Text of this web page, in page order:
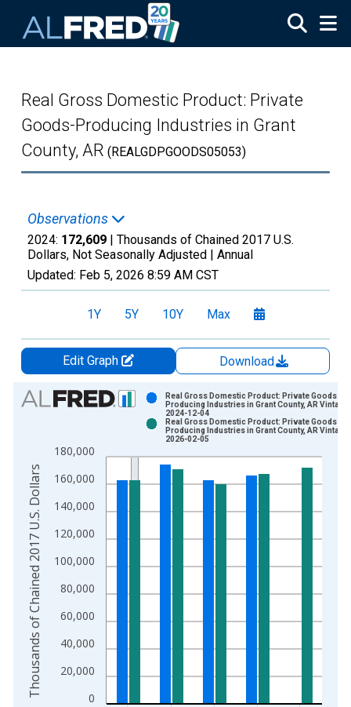
Real Gross Domestic Product: Private
Goods-Producing Industries in Grant
County, AR (REALGDPGOODS05053)
Observations
2024: 172,609 | Thousands of Chained 2017 U.S.
Dollars, Not Seasonally Adjusted | Annual
Updated: Feb 5, 2026 8:59 AM CST
1Y 5Y 10Y Max
Edit Graph
Download
Chart
Bar chart with 2 data series.
The chart has 1 X axis displaying xAxis. Data ranges from
The chart has 2 Y axes displaying Thousands of Chained
0
20,000
40,000
60,000
80,000
100,000
120,000
140,000
160,000
180,000
Real Gross Domestic Product: Private Goods-
Producing Industries in Grant County, AR Vintage:
2024-12-04
Real Gross Domestic Product: Private Goods-
Producing Industries in Grant County, AR Vintage:
2026-02-05
Thousands of Chained 2017 U.S. Dollars